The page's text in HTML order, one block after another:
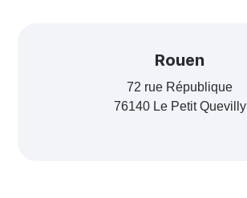
Rouen
72 rue République
76140 Le Petit Quevilly